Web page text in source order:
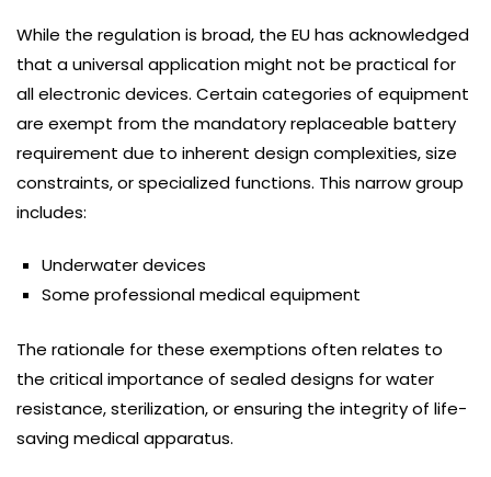
While the regulation is broad, the EU has acknowledged
that a universal application might not be practical for
all electronic devices. Certain categories of equipment
are exempt from the mandatory replaceable battery
requirement due to inherent design complexities, size
constraints, or specialized functions. This narrow group
includes:
Underwater devices
Some professional medical equipment
The rationale for these exemptions often relates to
the critical importance of sealed designs for water
resistance, sterilization, or ensuring the integrity of life-
saving medical apparatus.